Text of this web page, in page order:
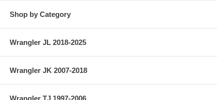
Shop by Category
Wrangler JL 2018-2025
Wrangler JK 2007-2018
Wrangler TJ 1997-2006